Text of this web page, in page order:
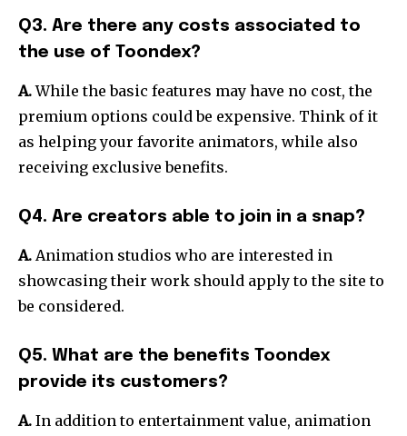
Q3. Are there any costs associated to
the use of Toondex?
A.While the basic features may have no cost, the
premium options could be expensive. Think of it
as helping your favorite animators, while also
receiving exclusive benefits.
Q4. Are creators able to join in a snap?
A. Animation studios who are interested in
showcasing their work should apply to the site to
be considered.
Q5. What are the benefits Toondex
provide its customers?
A. In addition to entertainment value, animation